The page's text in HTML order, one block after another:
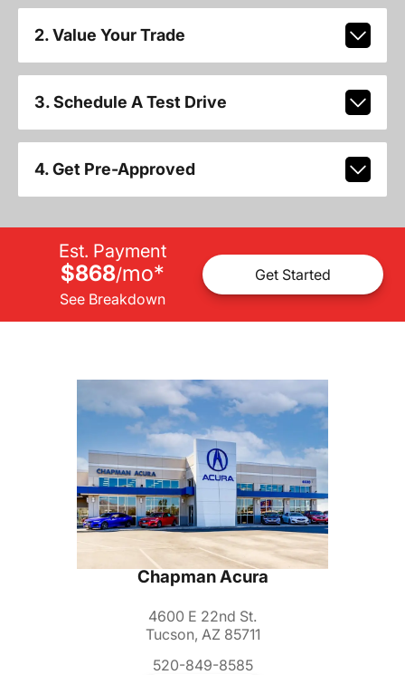
2. Value Your Trade
3. Schedule A Test Drive
4. Get Pre-Approved
Est. Payment
$868/mo*
See Breakdown
Get Started
Chapman Acura
4600 E 22nd St.
Tucson, AZ 85711
520-849-8585